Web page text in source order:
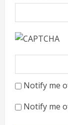
Notify me
Notify me